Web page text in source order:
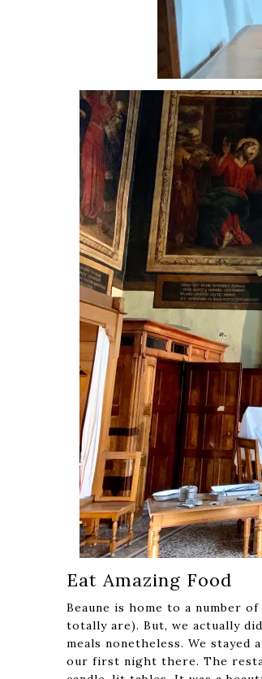
Eat Amazing Food
Beaune is home to a number
totally are). But, we actually
meals nonetheless. We stayed
our first night there. The